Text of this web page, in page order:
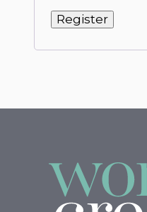
Register